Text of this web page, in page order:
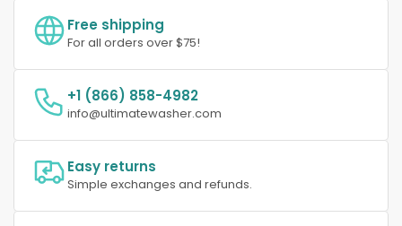
Free shipping
For all orders over $75!
+1 (866) 858-4982
info@ultimatewasher.com
Easy returns
Simple exchanges and refunds.